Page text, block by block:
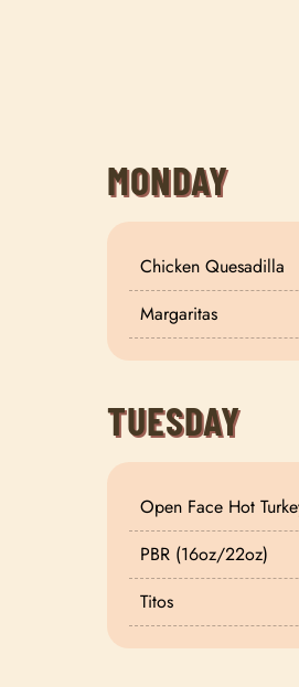
MONDAY
Chicken Quesadilla
Margaritas
TUESDAY
Open Face Hot
PBR (16oz/22oz)
Titos